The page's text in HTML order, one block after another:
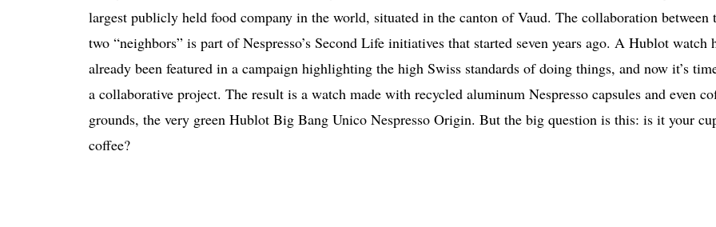
largest publicly held food company in the world, situated in the canton of Vaud. The collaboration between
two “neighbors” is part of Nespresso’s Second Life initiatives that started seven years ago. A Hublot watch
already been featured in a campaign highlighting the high Swiss standards of doing things, and now it’s
a collaborative project. The result is a watch made with recycled aluminum Nespresso capsules and even
grounds, the very green Hublot Big Bang Unico Nespresso Origin. But the big question is this: is it your
coffee?